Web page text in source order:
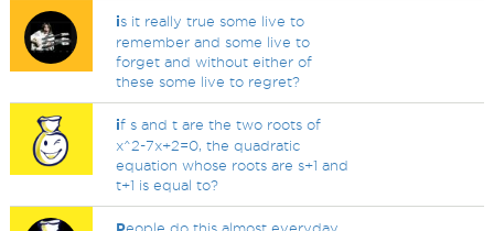
is it really true some live to
remember and some live to
forget and without either of
these some live to regret?
if s and t are the two roots of
x^2-7x+2=0, the quadratic
equation whose roots are s+1 and
t+1 is equal to?
eople do this almost everyday